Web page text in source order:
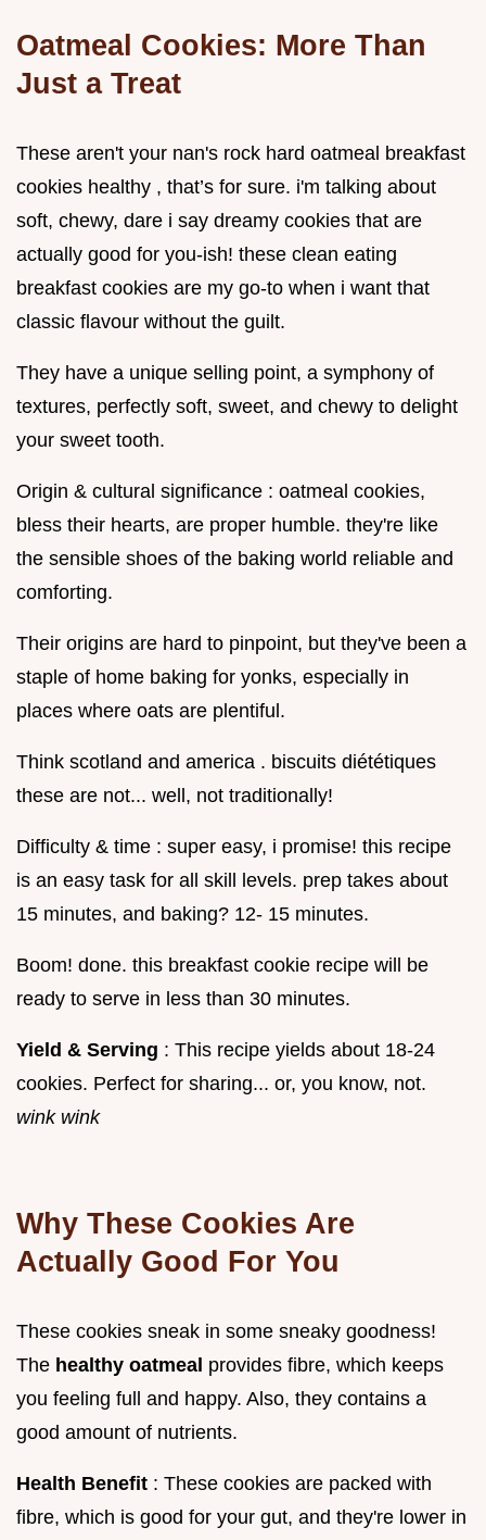
Oatmeal Cookies: More Than
Just a Treat
These aren't your nan's rock hard oatmeal breakfast
cookies healthy , that’s for sure. i'm talking about
soft, chewy, dare i say dreamy cookies that are
actually good for you-ish! these clean eating
breakfast cookies are my go-to when i want that
classic flavour without the guilt.
They have a unique selling point, a symphony of
textures, perfectly soft, sweet, and chewy to delight
your sweet tooth.
Origin & cultural significance : oatmeal cookies,
bless their hearts, are proper humble. they're like
the sensible shoes of the baking world reliable and
comforting.
Their origins are hard to pinpoint, but they've been a
staple of home baking for yonks, especially in
places where oats are plentiful.
Think scotland and america . biscuits diététiques
these are not... well, not traditionally!
Difficulty & time : super easy, i promise! this recipe
is an easy task for all skill levels. prep takes about
15 minutes, and baking? 12- 15 minutes.
Boom! done. this breakfast cookie recipe will be
ready to serve in less than 30 minutes.
Yield & Serving : This recipe yields about 18-24
cookies. Perfect for sharing... or, you know, not.
wink wink
Why These Cookies Are
Actually Good For You
These cookies sneak in some sneaky goodness!
The healthy oatmeal provides fibre, which keeps
you feeling full and happy. Also, they contains a
good amount of nutrients.
Health Benefit : These cookies are packed with
fibre, which is good for your gut, and they're lower in